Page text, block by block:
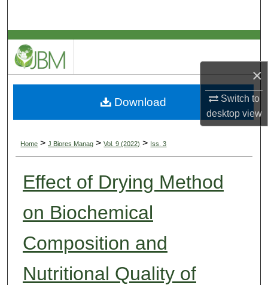
×
Switch to
desktopview
Browse Collections
My Account
About
Home > J Biores Manag > Vol. 9 (2022) > Iss. 3
Effect of Drying Method
on Biochemical
Composition and
Nutritional Quality of
Download